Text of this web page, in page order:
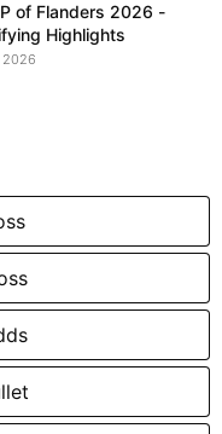
of Flanders 2026 -
Highlights
2026